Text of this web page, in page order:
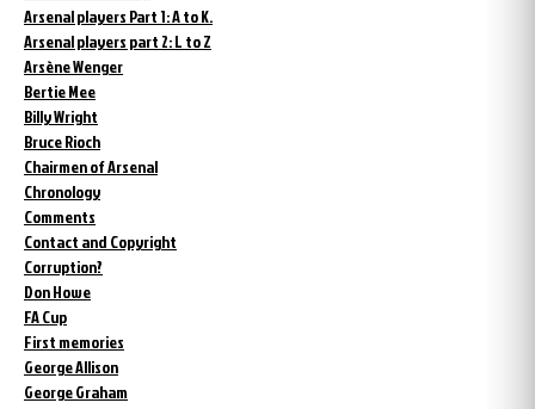
Arsenal players Part 1: A to K.
Arsenal players part 2: L to Z
Arsène Wenger
Bertie Mee
Billy Wright
Bruce Rioch
Chairmen of Arsenal
Chronology
Comments
Contact and Copyright
Corruption?
Don Howe
FA Cup
First memories
George Allison
George Graham